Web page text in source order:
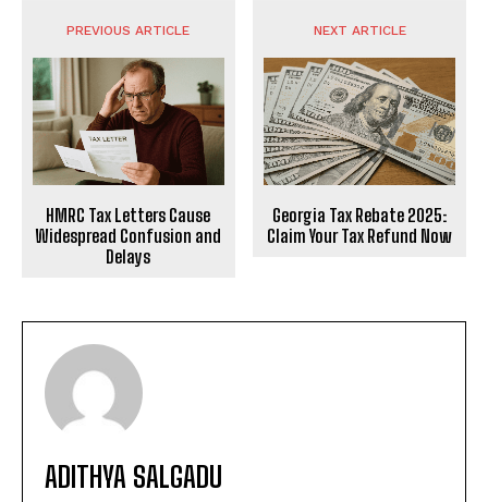
PREVIOUS ARTICLE
HMRC Tax Letters Cause
Widespread Confusion and
Delays
NEXT ARTICLE
Georgia Tax Rebate 2025:
Claim Your Tax Refund Now
ADITHYA SALGADU